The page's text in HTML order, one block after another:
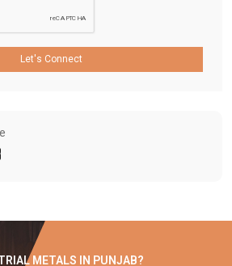
Let's Connect
METALS IN PUNJAB?